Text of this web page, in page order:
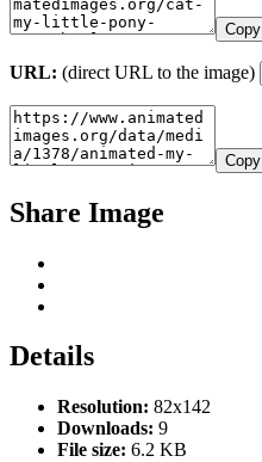
Copy
URL: (direct URL to the image)
Copy
Share Image
Details
Resolution: 82x142
Downloads: 9
File size: 6.2 KB